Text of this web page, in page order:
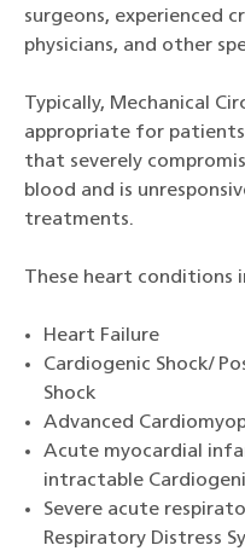
surgeons, experienced
physicians, and other
Typically, Mechanical
appropriate for
that severely
blood and is
treatments.
These heart conditions
Heart Failure
Cardiogenic Shock/
Shock
Advanced
Acute myocardial
intractable
Severe acute
Respiratory Distress